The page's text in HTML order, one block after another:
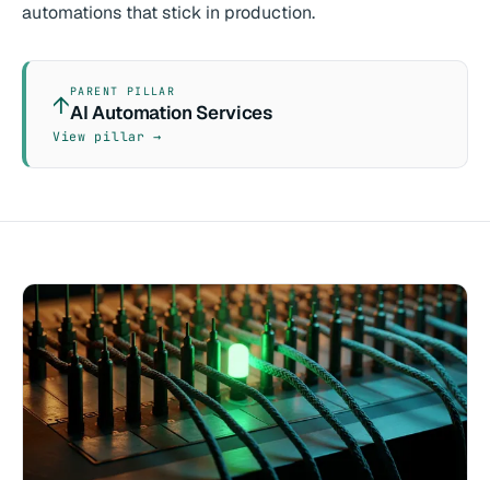
automations that stick in production.
↑PARENT PILLAR
AI Automation Services
View pillar →